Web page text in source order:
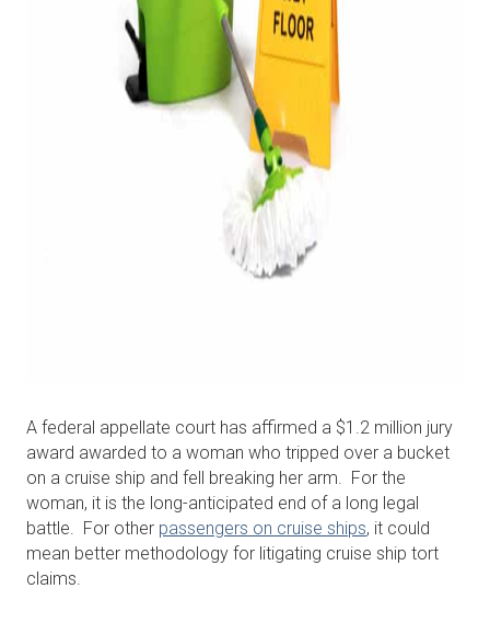
A federal appellate court has affirmed a $1.2 million jury
award awarded to a woman who tripped over a bucket
on a cruise ship and fell breaking her arm. For the
woman, it is the long-anticipated end of a long legal
battle. For other passengers on cruise ships, it could
mean better methodology for litigating cruise ship tort
claims.